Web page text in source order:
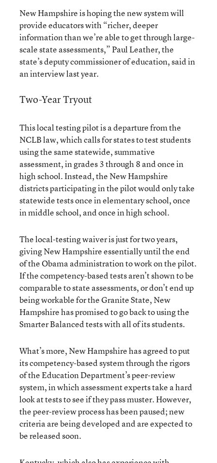
New Hampshire is hoping the new system will
provide educators with “richer, deeper
information than we’re able to get through large-
scale state assessments,” Paul Leather, the
state’s deputy commissioner of education, said in
an interview last year.
Two-Year Tryout
This local testing pilot is a departure from the
NCLB law, which calls for states to test students
using the same statewide, summative
assessment, in grades 3 through 8 and once in
high school. Instead, the New Hampshire
districts participating in the pilot would only take
statewide tests once in elementary school, once
in middle school, and once in high school.
The local-testing waiver is just for two years,
giving New Hampshire essentially until the end
of the Obama administration to work on the pilot.
If the competency-based tests aren’t shown to be
comparable to state assessments, or don’t end up
being workable for the Granite State, New
Hampshire has promised to go back to using the
Smarter Balanced tests with all of its students.
What’s more, New Hampshire has agreed to put
its competency-based system through the rigors
of the Education Department’s peer-review
system, in which assessment experts take a hard
look at tests to see if they pass muster. However,
the peer-review process has been paused; new
criteria are being developed and are expected to
be released soon.